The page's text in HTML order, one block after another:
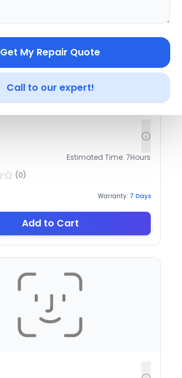
Get My Repair Quote
Call to our expert!
Estimated Time: 7Hours
(0)
Warranty: 7 Days
Add to Cart